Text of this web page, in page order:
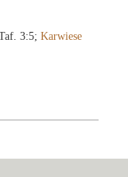
Taf. 3:5;Karwiese